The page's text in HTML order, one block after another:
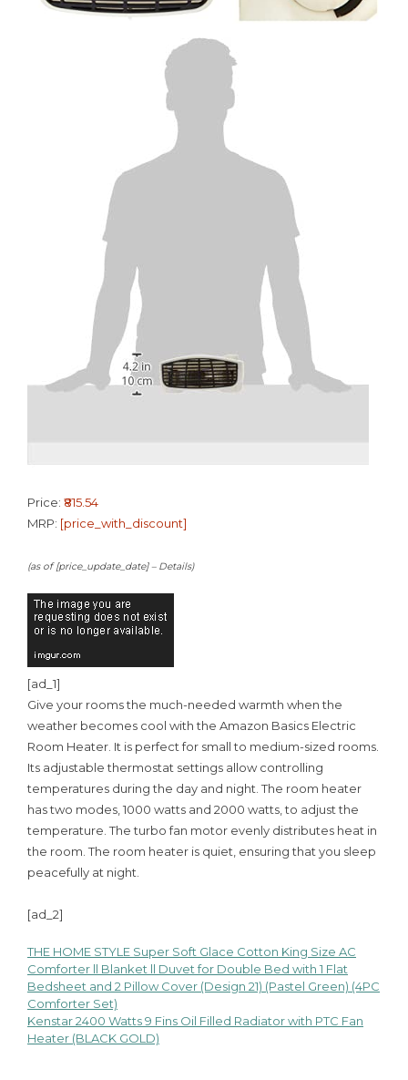
Price: ₹815.54
MRP: [price_with_discount]
(as of [price_update_date] – Details)
[ad_1]
Give your rooms the much-needed warmth when the
weather becomes cool with the Amazon Basics Electric
Room Heater. It is perfect for small to medium-sized rooms.
Its adjustable thermostat settings allow controlling
temperatures during the day and night. The room heater
has two modes, 1000 watts and 2000 watts, to adjust the
temperature. The turbo fan motor evenly distributes heat in
the room. The room heater is quiet, ensuring that you sleep
peacefully at night.
[ad_2]
Post
navigation
THE HOME STYLE Super Soft Glace Cotton King Size AC
Comforter ll Blanket ll Duvet for Double Bed with 1 Flat
Bedsheet and 2 Pillow Cover (Design 21) (Pastel Green) (4PC
Comforter Set)
Kenstar 2400 Watts 9 Fins Oil Filled Radiator with PTC Fan
Heater (BLACK GOLD)